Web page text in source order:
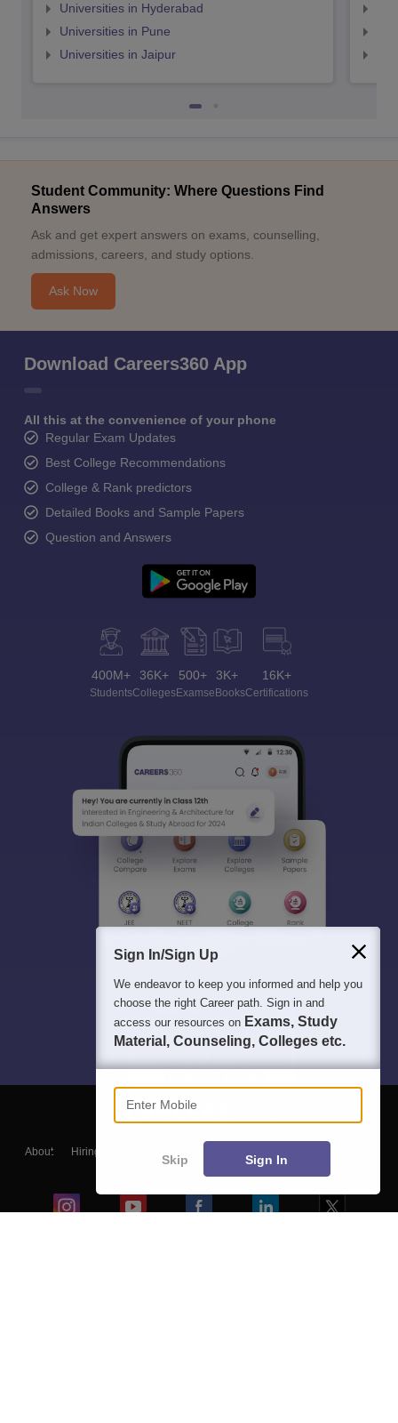
Universities in Hyderabad
Universities in Pune
Universities in Jaipur
Student Community: Where Questions Find
Answers
Ask and get expert answers on exams, counselling,
admissions, careers, and study options.
Ask Now
Download Careers360 App
All this at the convenience of your phone
Regular Exam Updates
Best College Recommendations
College & Rank predictors
Detailed Books and Sample Papers
Question and Answers
400M+
Students
36K+
Colleges
500+
Exams
3K+
eBooks
16K+
Certifications
About Hiring
Blogs
Sign In/Sign Up
We endeavor to keep you informed and help you
choose the right Career path. Sign in and
access our resources on Exams, Study
Material, Counseling, Colleges etc.
Enter Mobile
Skip Sign In